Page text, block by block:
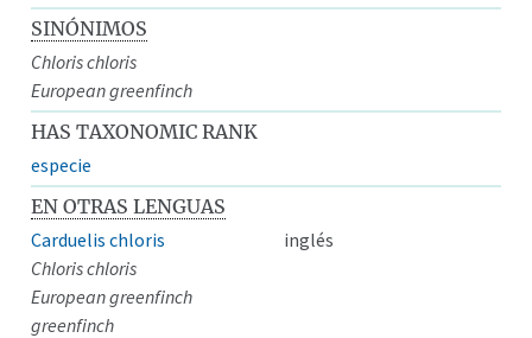
SINÓNIMOS
Chloris chloris
European greenfinch
HAS TAXONOMIC RANK
especie
EN OTRAS LENGUAS
Carduelis chloris
inglés
Chloris chloris
European greenfinch
greenfinch